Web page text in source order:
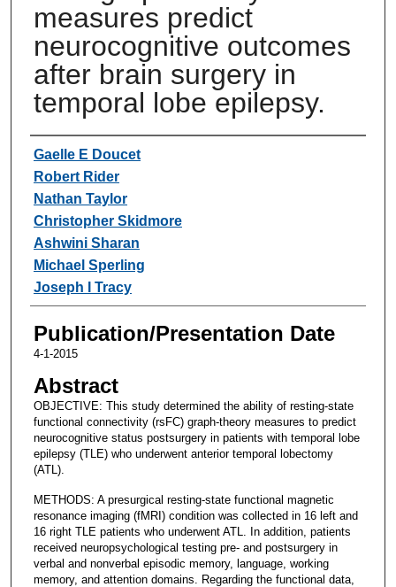
measures predict
neurocognitive outcomes
after brain surgery in
temporal lobe epilepsy.
Authors
Gaelle E Doucet
Robert Rider
Nathan Taylor
Christopher Skidmore
Ashwini Sharan
Michael Sperling
Joseph I Tracy
Publication/Presentation Date
4-1-2015
Abstract
OBJECTIVE: This study determined the ability of resting-state
functional connectivity (rsFC) graph-theory measures to predict
neurocognitive status postsurgery in patients with temporal lobe
epilepsy (TLE) who underwent anterior temporal lobectomy
(ATL).
METHODS: A presurgical resting-state functional magnetic
resonance imaging (fMRI) condition was collected in 16 left and
16 right TLE patients who underwent ATL. In addition, patients
received neuropsychological testing pre- and postsurgery in
verbal and nonverbal episodic memory, language, working
memory, and attention domains. Regarding the functional data,